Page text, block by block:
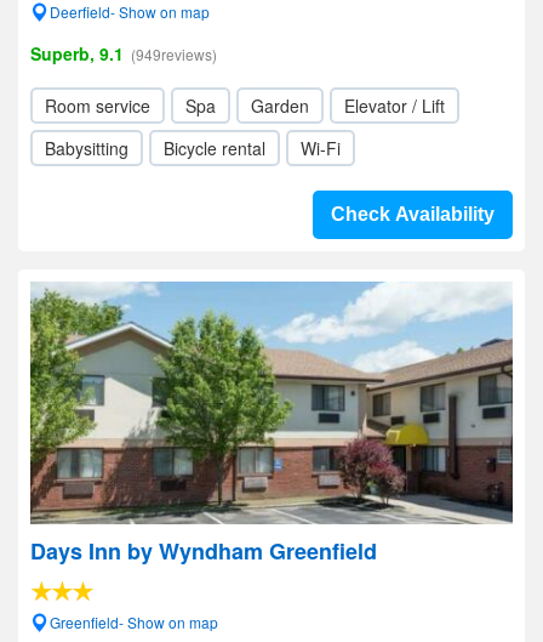
Deerfield- Show on map
Superb, 9.1 (949reviews)
Room service Spa Garden
Elevator / Lift
Babysitting
Bicycle rental Wi-Fi
Check Availability
Days Inn by Wyndham Greenfield
Greenfield- Show on map